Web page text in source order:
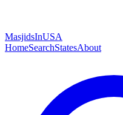
MasjidsInUSA
HomeSearchStatesAbout